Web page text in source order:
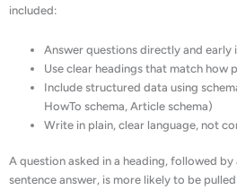
included:
Answer questions directly and early
Use clear headings that match how
Include structured data using
HowTo schema, Article schema)
Write in plain, clear language, not
A question asked in a heading, followed
sentence answer, is more likely to be